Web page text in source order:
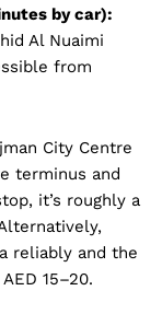
by car):
Al Nuaimi
from
City Centre
terminus and
it’s roughly a
reliably and the
15–20.